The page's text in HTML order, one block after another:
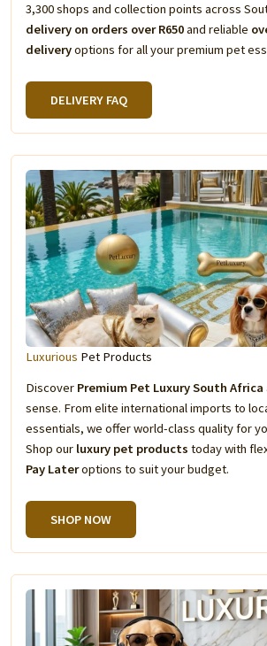
3,300 shops and collection points across
delivery on orders over R650and reliable
deliveryoptions for all your premium pet
DELIVERY FAQ
Luxurious Pet Products
Discover Premium Pet Luxury South Africa
sense. From elite international imports to
essentials, we offer world-class quality for
Shop our luxury pet products today with
Pay Lateroptions to suit your budget.
SHOP NOW